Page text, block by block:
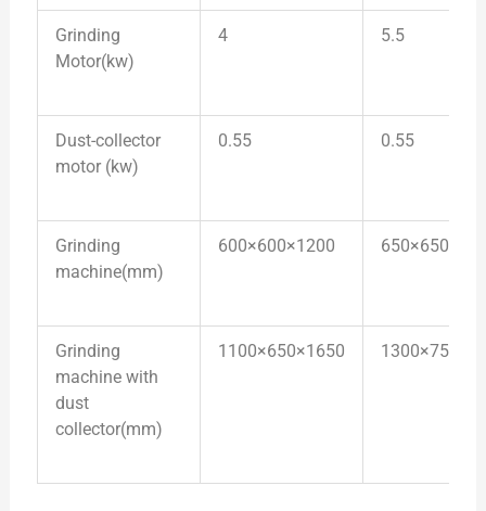
Grinding
Motor(kw)
4 5.5
Dust-collector
motor (kw)
0.55 0.55
Grinding
machine(mm)
600×600×1200
Grinding
machine with
dust
collector(mm)
1100×650×1650